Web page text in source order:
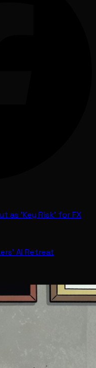
as 'Key Risk' for FX
AI Retreat